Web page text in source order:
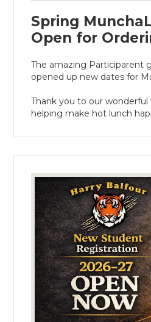
Spring
Open for
The amazing Participarent
opened up new dates for
Thank you to our
helping make hot lunch